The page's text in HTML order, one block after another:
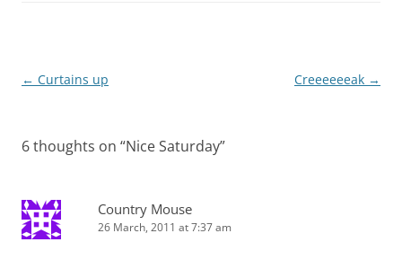
Post
← Curtains up Creeeeeeak →
6 thoughts on “Nice Saturday”
Country Mouse
26 March, 2011 at 7:37 am